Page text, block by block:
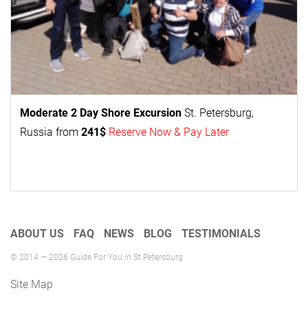
Moderate 2 Day Shore Excursion St. Petersburg,
Russia from 241$ Reserve Now & Pay Later
ABOUT US FAQ NEWS BLOG TESTIMONIALS
© 2014 — 2026 Guide For You in St Petersburg
Site Map